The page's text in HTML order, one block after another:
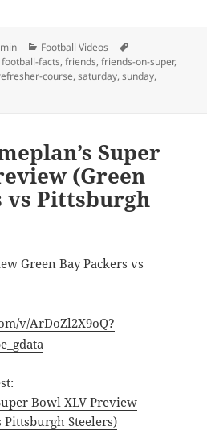
Categories
Football Videos
football-facts,friends,friends-on-super,
course,saturday,sunday,
Super
(Green
vs Pittsburgh
Green Bay Packers vs
v/ArDoZl2X9oQ?
Bowl XLV Preview
Pittsburgh Steelers)